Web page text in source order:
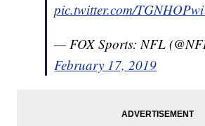
pic.twitter.com/
— FOX Sports: NFL
February 17, 2019